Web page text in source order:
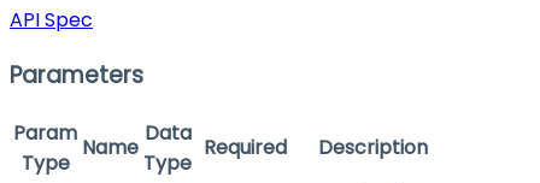
API Spec
Parameters
Param
Type
Name
Data
Type
Required Description